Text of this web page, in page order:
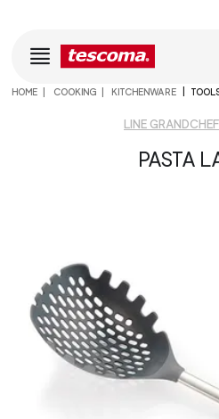
HOME COOKING KITCHENWARE
LINE
PASTA